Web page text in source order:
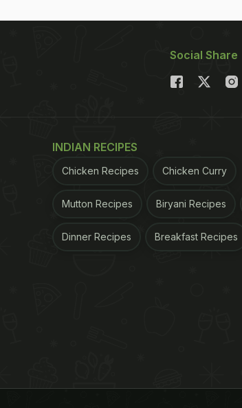
Social Share
INDIAN RECIPES
Chicken Recipes Chicken Curry
Mutton Recipes Biryani Recipes
Dinner Recipes Breakfast Recipes